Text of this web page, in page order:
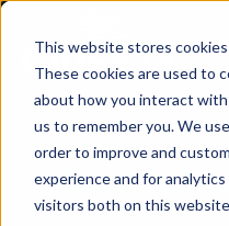
This website stores
These cookies are used to
about how you interact
us to remember you. We
order to improve and
experience and for
visitors both on this
Build Run Lead.
LOW VOLTAGE •